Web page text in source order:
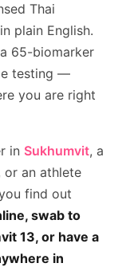
Thai
plain English.
65-biomarker
testing —
you are right
in Sukhumvit, a
or an athlete
find out
swab to
13, or have a
in